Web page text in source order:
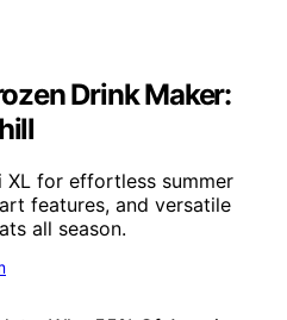
Drink Maker:
XL for effortless summer
features, and versatile
all season.